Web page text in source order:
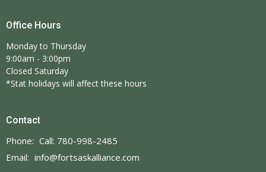
Office Hours
Monday to Thursday
9:00am - 3:00pm
Closed Saturday
*Stat holidays will affect these hours
Contact
Phone: Call: 780-998-2485
Email: info@fortsaskalliance.com